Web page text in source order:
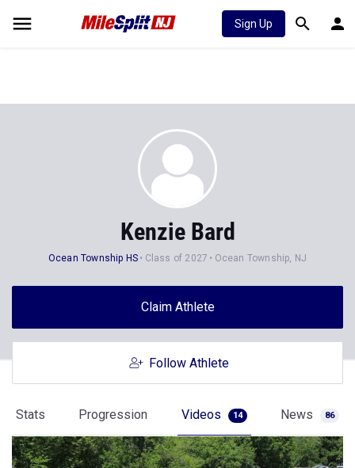
Sign Up
Kenzie Bard
Ocean Township HS Class of 2027 Ocean Township, NJ
Claim Athlete
Follow Athlete
Stats Progression Videos 14 News 86